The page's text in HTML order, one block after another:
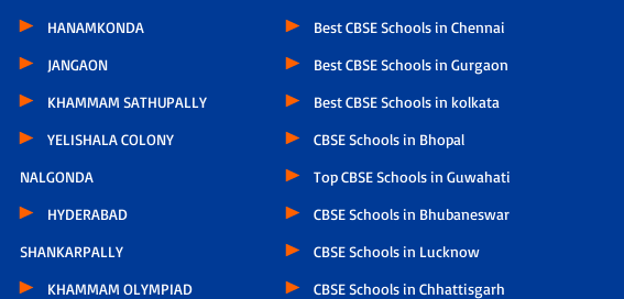
HANAMKONDA
JANGAON
KHAMMAM SATHUPALLY
YELISHALA COLONY
NALGONDA
HYDERABAD
SHANKARPALLY
KHAMMAM OLYMPIAD
Best CBSE Schools in Chennai
Best CBSE Schools in Gurgaon
Best CBSE Schools in kolkata
CBSE Schools in Bhopal
Top CBSE Schools in Guwahati
CBSE Schools in Bhubaneswar
CBSE Schools in Lucknow
CBSE Schools in Chhattisgarh